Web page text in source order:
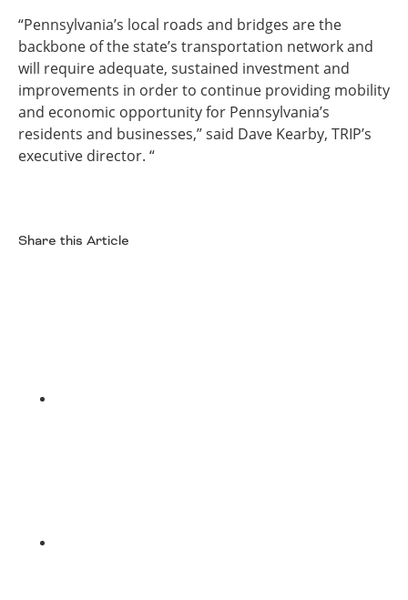
“Pennsylvania’s local roads and bridges are the
backbone of the state’s transportation network and
will require adequate, sustained investment and
improvements in order to continue providing mobility
and economic opportunity for Pennsylvania’s
residents and businesses,” said Dave Kearby, TRIP’s
executive director. “
Share this Article